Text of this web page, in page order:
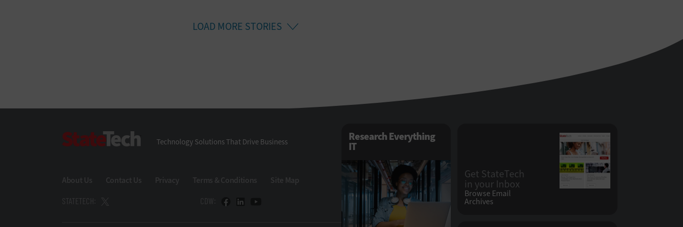
LOAD MORE STORIES
Technology Solutions That Drive Business
About Us Contact Us Privacy Terms & Conditions Site Map
STATETECH: CDW:
Research Everything
IT
Get StateTech
in your Inbox
Browse Email
Archives